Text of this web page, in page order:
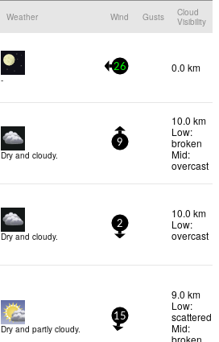
Weather Wind Gusts
Cloud
Visibility
-
26 0.0 km
Dry and cloudy.
9
10.0 km
Low:
broken
Mid:
overcast
Dry and cloudy.
2
10.0 km
Low:
overcast
Dry and partly cloudy.
15
9.0 km
Low:
scattered
Mid:
broken